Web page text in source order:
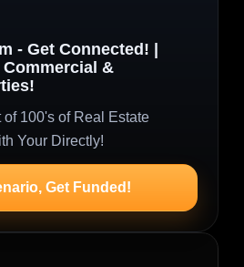
- Get Connected! |
&
100's of Real Estate
Your Directly!
Get Funded!